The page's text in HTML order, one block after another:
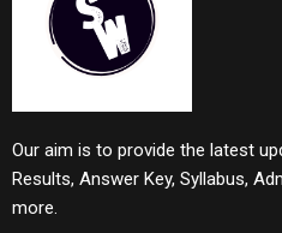
Our aim is to provide the latest
Results, Answer Key, Syllabus,
more.